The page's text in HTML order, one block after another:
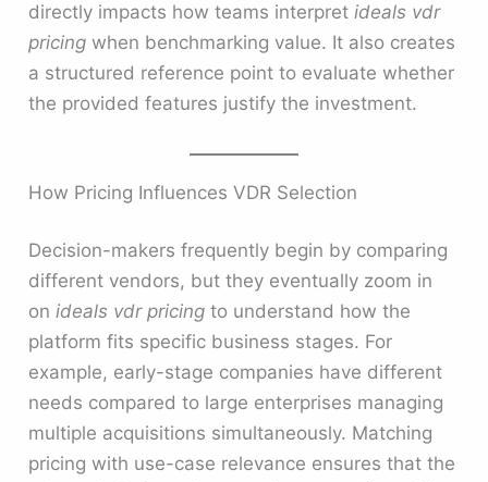
directly impacts how teams interpretideals vdr
pricing when benchmarking value. It also creates
a structured reference point to evaluate whether
the provided features justify the investment.
How Pricing Influences VDR Selection
Decision-makers frequently begin by comparing
different vendors, but they eventually zoom in
onideals vdr pricing to understand how the
platform fits specific business stages. For
example, early-stage companies have different
needs compared to large enterprises managing
multiple acquisitions simultaneously. Matching
pricing with use-case relevance ensures that the